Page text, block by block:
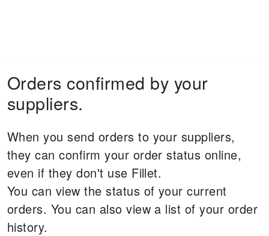
Orders confirmed by your
suppliers.
When you send orders to your suppliers,
they can confirm your order status online,
even if they don't use Fillet.
You can view the status of your current
orders. You can also view a list of your order
history.